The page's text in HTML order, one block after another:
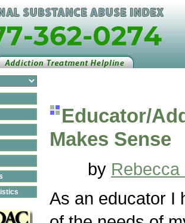
Educator/
Makes Sense
by
As an educator I